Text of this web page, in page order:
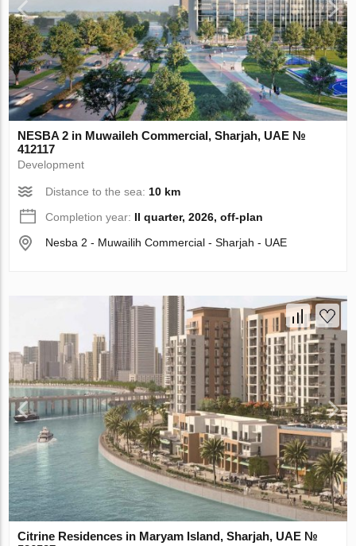
NESBA 2 in Muwaileh Commercial, Sharjah, UAE №
412117
Development
Distance to the sea: 10 km
Completion year: II quarter, 2026, off-plan
Nesba 2 - Muwailih Commercial - Sharjah - UAE
Citrine Residences in Maryam Island, Sharjah, UAE №